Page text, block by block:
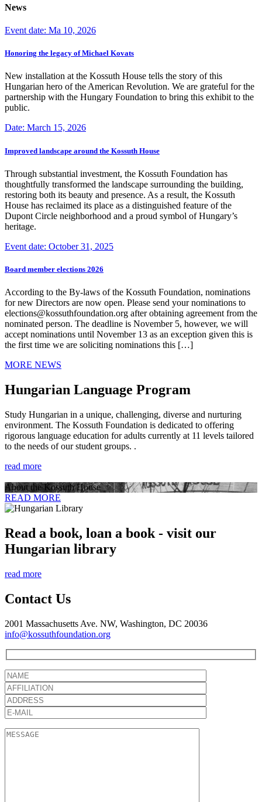
News
Event date: Ma 10, 2026
Honoring the legacy of Michael Kovats
New installation at the Kossuth House tells the story of this
Hungarian hero of the American Revolution. We are grateful for the
partnership with the Hungary Foundation to bring this exhibit to the
public.
Date: March 15, 2026
Improved landscape around the Kossuth House
Through substantial investment, the Kossuth Foundation has
thoughtfully transformed the landscape surrounding the building,
restoring both its beauty and presence. As a result, the Kossuth
House has reclaimed its place as a distinguished feature of the
Dupont Circle neighborhood and a proud symbol of Hungary’s
heritage.
Event date: October 31, 2025
Board member elections 2026
According to the By-laws of the Kossuth Foundation, nominations
for new Directors are now open. Please send your nominations to
elections@kossuthfoundation.org after obtaining agreement from the
nominated person. The deadline is November 5, however, we will
accept nominations until November 13 as an exception given this is
the first time we are soliciting nominations this […]
MORE NEWS
Hungarian Language Program
Study Hungarian in a unique, challenging, diverse and nurturing
environment. The Kossuth Foundation is dedicated to offering
rigorous language education for adults currently at 11 levels tailored
to the needs of our student groups. .
read more
About the Kossuth House
READ MORE
Read a book, loan a book - visit our
Hungarian library
read more
Contact Us
2001 Massachusetts Ave. NW, Washington, DC 20036
info@kossuthfoundation.org